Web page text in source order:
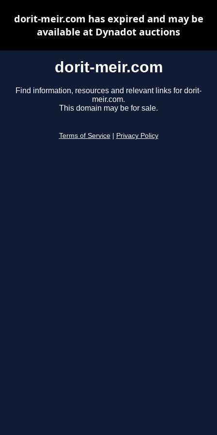
dorit-meir.com
Find information, resources and relevant links for dorit-
meir.com.
This domain may be for sale.
Terms of Service Privacy Policy
dorit-meir.com has expired and may be
available at Dynadot auctions